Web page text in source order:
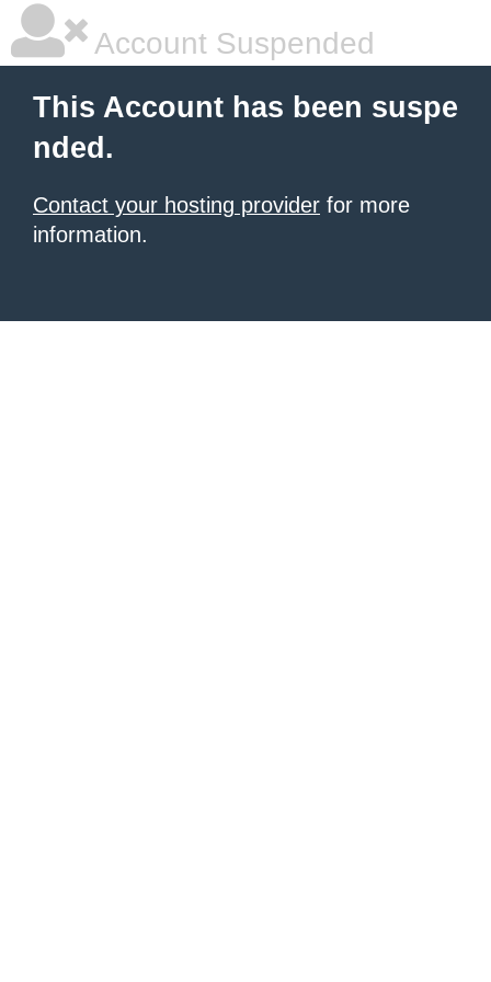
Account Suspended
This Account has been suspe
nded.
Contact your hosting provider for more
information.